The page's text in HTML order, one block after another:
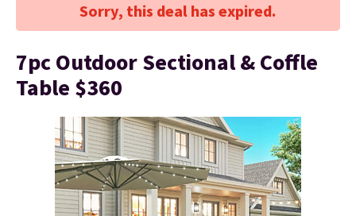
Sorry, this deal has expired.
7pc Outdoor Sectional & Coffle
Table $360